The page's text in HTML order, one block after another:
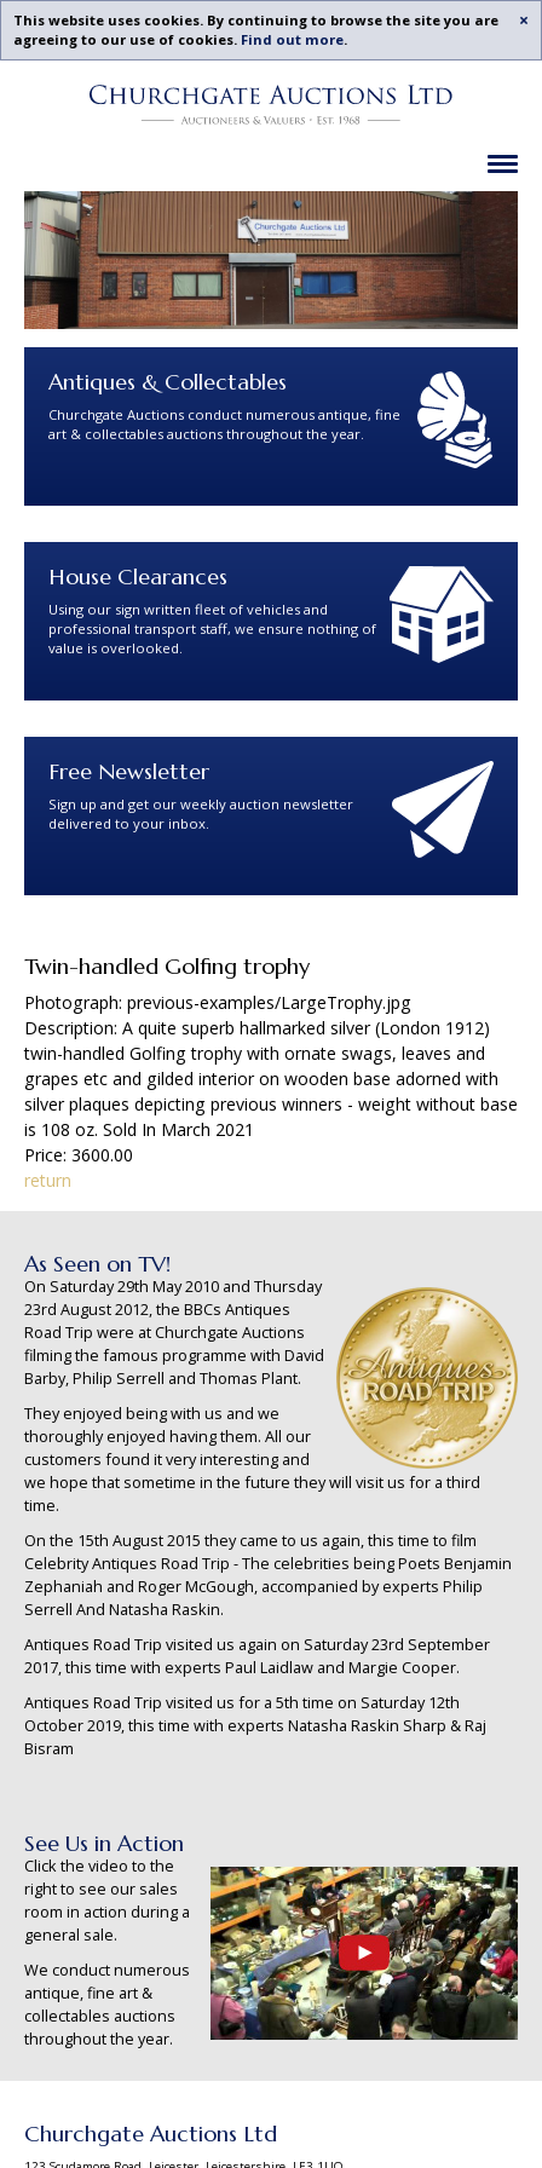
This website uses cookies. By continuing to browse the site you are
agreeing to our use of cookies. Find out more.
Churchgate
Antiques & Collectables
Churchgate Auctions conduct numerous antique, fine
art & collectables auctions throughout the year.
House Clearances
Using our sign written fleet of vehicles and
professional transport staff, we ensure nothing of
value is overlooked.
Free Newsletter
Sign up and get our weekly auction newsletter
delivered to your inbox.
Twin-handled Golfing trophy
Photograph: previous-examples/LargeTrophy.jpg
Description: A quite superb hallmarked silver (London 1912)
twin-handled Golfing trophy with ornate swags, leaves and
grapes etc and gilded interior on wooden base adorned with
silver plaques depicting previous winners - weight without base
is 108 oz. Sold In March 2021
Price: 3600.00
return
As Seen on TV!
On Saturday 29th May 2010 and Thursday
23rd August 2012, the BBCs Antiques
Road Trip were at Churchgate Auctions
filming the famous programme with David
Barby, Philip Serrell and Thomas Plant.
They enjoyed being with us and we
thoroughly enjoyed having them. All our
customers found it very interesting and
we hope that sometime in the future they will visit us for a third
time.
On the 15th August 2015 they came to us again, this time to film
Celebrity Antiques Road Trip - The celebrities being Poets Benjamin
Zephaniah and Roger McGough, accompanied by experts Philip
Serrell And Natasha Raskin.
Antiques Road Trip visited us again on Saturday 23rd September
2017, this time with experts Paul Laidlaw and Margie Cooper.
Antiques Road Trip visited us for a 5th time on Saturday 12th
October 2019, this time with experts Natasha Raskin Sharp & Raj
Bisram
See Us in Action
Click the video to the
right to see our sales
room in action during a
general sale.
We conduct numerous
antique, fine art &
collectables auctions
throughout the year.
Churchgate Auctions Ltd